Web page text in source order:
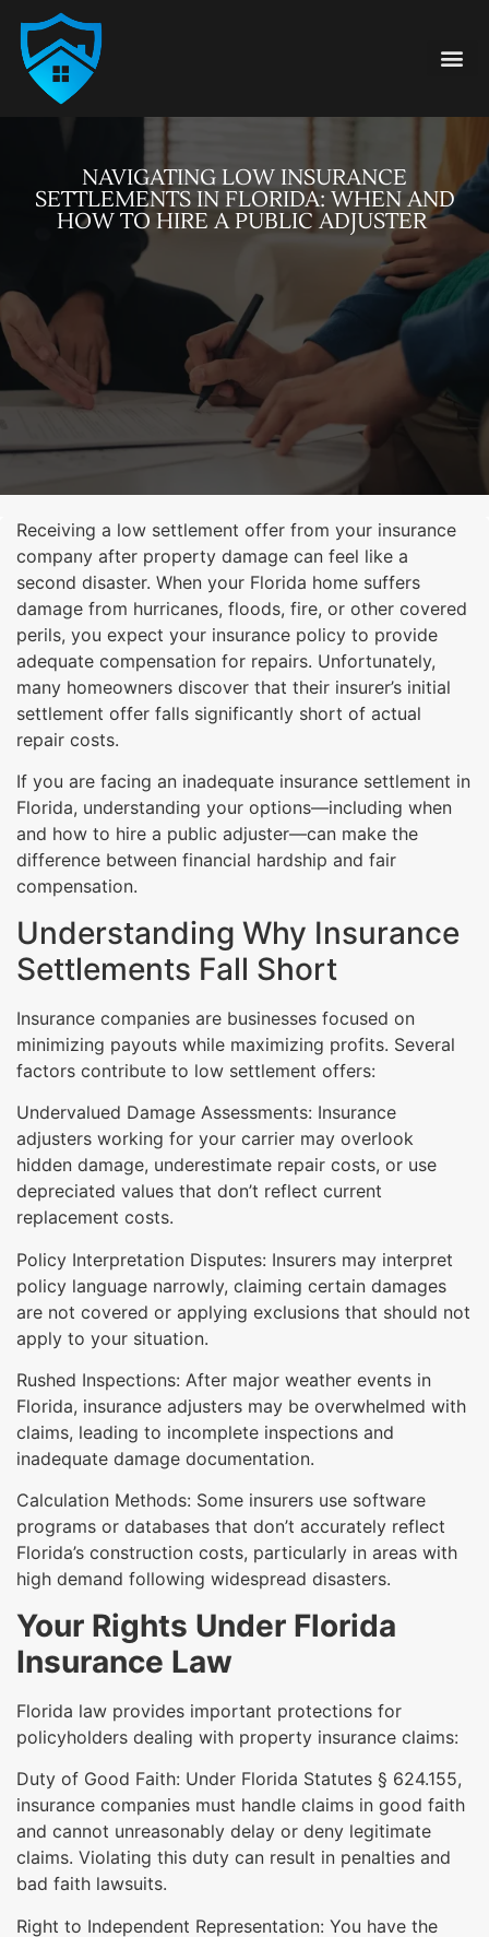
NAVIGATING LOW INSURANCE
SETTLEMENTS IN FLORIDA: WHEN AND
HOW TO HIRE A PUBLIC ADJUSTER
Receiving a low settlement offer from your insurance
company after property damage can feel like a
second disaster. When your Florida home suffers
damage from hurricanes, floods, fire, or other covered
perils, you expect your insurance policy to provide
adequate compensation for repairs. Unfortunately,
many homeowners discover that their insurer’s initial
settlement offer falls significantly short of actual
repair costs.
If you are facing an inadequate insurance settlement in
Florida, understanding your options—including when
and how to hire a public adjuster—can make the
difference between financial hardship and fair
compensation.
Understanding Why Insurance
Settlements Fall Short
Insurance companies are businesses focused on
minimizing payouts while maximizing profits. Several
factors contribute to low settlement offers:
Undervalued Damage Assessments: Insurance
adjusters working for your carrier may overlook
hidden damage, underestimate repair costs, or use
depreciated values that don’t reflect current
replacement costs.
Policy Interpretation Disputes: Insurers may interpret
policy language narrowly, claiming certain damages
are not covered or applying exclusions that should not
apply to your situation.
Rushed Inspections: After major weather events in
Florida, insurance adjusters may be overwhelmed with
claims, leading to incomplete inspections and
inadequate damage documentation.
Calculation Methods: Some insurers use software
programs or databases that don’t accurately reflect
Florida’s construction costs, particularly in areas with
high demand following widespread disasters.
Your Rights Under Florida
Insurance Law
Florida law provides important protections for
policyholders dealing with property insurance claims:
Duty of Good Faith: Under Florida Statutes § 624.155,
insurance companies must handle claims in good faith
and cannot unreasonably delay or deny legitimate
claims. Violating this duty can result in penalties and
bad faith lawsuits.
Right to Independent Representation: You have the